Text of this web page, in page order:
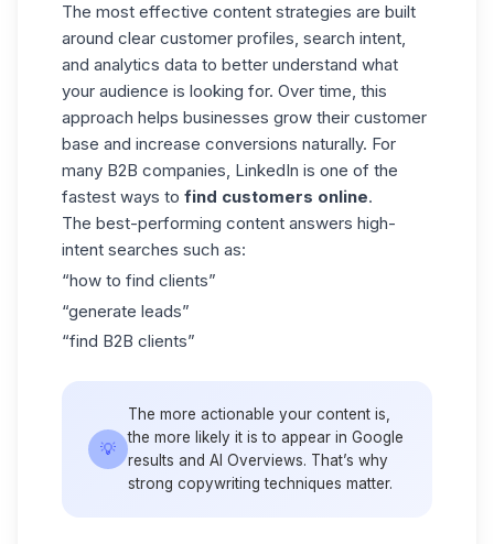
The most effective content strategies are built
around clear customer profiles, search intent,
and analytics data to better understand what
your audience is looking for. Over time, this
approach helps businesses grow their customer
base and increase conversions naturally. For
many B2B companies, LinkedIn is one of the
fastest ways to find customers online.
The best-performing content answers high-
intent searches such as:
“how to find clients”
“generate leads”
“find B2B clients”
💡
The more actionable your content is,
the more likely it is to appear in Google
results and AI Overviews. That’s why
strong copywriting techniques matter.